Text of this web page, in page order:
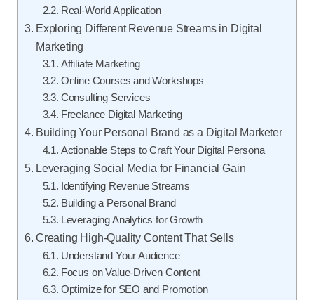
Real-World Application
Exploring Different Revenue Streams in Digital
Marketing
Affiliate Marketing
Online Courses and Workshops
Consulting Services
Freelance Digital Marketing
Building Your Personal Brand as a Digital Marketer
Actionable Steps to Craft Your Digital Persona
Leveraging Social Media for Financial Gain
Identifying Revenue Streams
Building a Personal Brand
Leveraging Analytics for Growth
Creating High-Quality Content That Sells
Understand Your Audience
Focus on Value-Driven Content
Optimize for SEO and Promotion